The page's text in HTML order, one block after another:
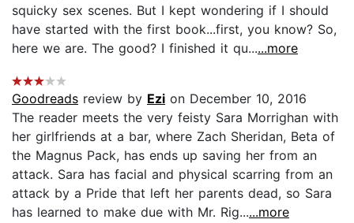
squicky sex scenes. But I kept wondering if I should
have started with the first book...first, you know? So,
here we are. The good? I finished it qu......more
Goodreads review by Ezi on December 10, 2016
The reader meets the very feisty Sara Morrighan with
her girlfriends at a bar, where Zach Sheridan, Beta of
the Magnus Pack, has ends up saving her from an
attack. Sara has facial and physical scarring from an
attack by a Pride that left her parents dead, so Sara
has learned to make due with Mr. Rig......more